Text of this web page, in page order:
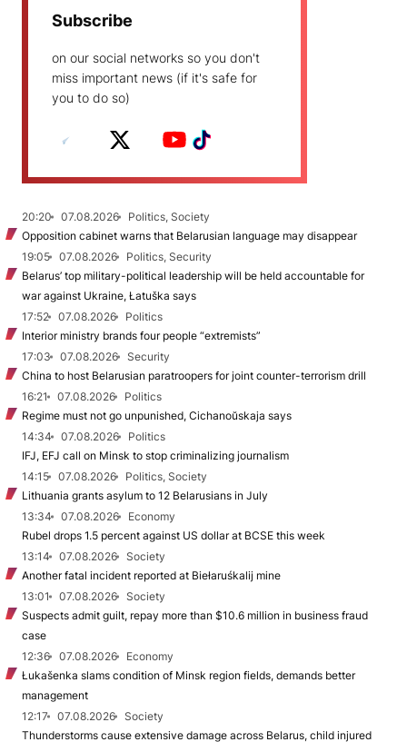
Subscribe
on our social networks so you don't
miss important news (if it's safe for
you to do so)
20:20 07.08.2026
Politics, Society
Opposition cabinet warns that Belarusian language may disappear
19:05
07.08.2026
Politics, Security
Belarus’ top military-political leadership will be held accountable for
war against Ukraine, Łatuška says
17:52
07.08.2026
Politics
Interior ministry brands four people “extremists”
17:03
07.08.2026
Security
China to host Belarusian paratroopers for joint counter-terrorism drill
16:21
07.08.2026
Politics
Regime must not go unpunished, Cichanoŭskaja says
14:34
07.08.2026
Politics
IFJ, EFJ call on Minsk to stop criminalizing journalism
14:15
07.08.2026
Politics, Society
Lithuania grants asylum to 12 Belarusians in July
13:34
07.08.2026
Economy
Rubel drops 1.5 percent against US dollar at BCSE this week
13:14
07.08.2026
Society
Another fatal incident reported at Biełaruśkalij mine
13:01
07.08.2026
Society
Suspects admit guilt, repay more than $10.6 million in business fraud
case
12:36
07.08.2026
Economy
Łukašenka slams condition of Minsk region fields, demands better
management
12:17
07.08.2026
Society
Thunderstorms cause extensive damage across Belarus, child injured